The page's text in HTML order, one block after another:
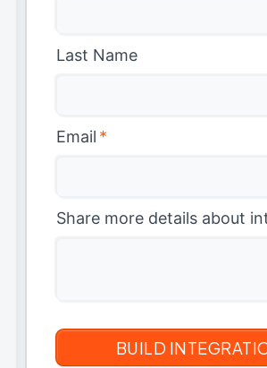
Last Name
Email *
Share more details about